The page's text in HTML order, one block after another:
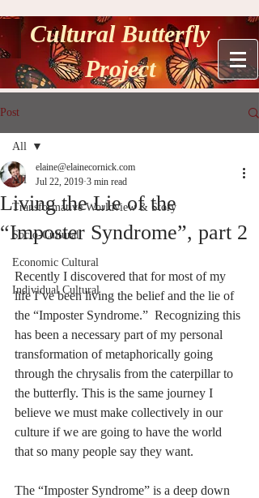
Cultural Butterfly
Project
Post
All
Transformative Worldview & Story
Socio-Cultural
Economic Cultural
Individual Cultural
All
Living the Lie of the
“Imposter Syndrome”, part 2
elaine@elainecornick.com
Jul 22, 2019 3 min read
Recently I discovered that for most of my
life I’ve been living the belief and the lie of
the “Imposter Syndrome.”  Recognizing this
has been a necessary part of my personal
transformation of metaphorically going
through the chrysalis from the caterpillar to
the butterfly. This is the same journey I
believe we must make collectively in our
culture if we are going to have the world
that so many people say they want.
The “Imposter Syndrome” is a deep down